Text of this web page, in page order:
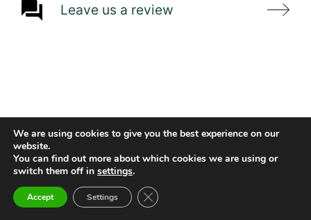
Leave us a review
We are using cookies to give you the best experience on our
website.
You can find out more about which cookies we are using or
switch them off in settings.
Accept Settings Close GDPR Cookie Banner